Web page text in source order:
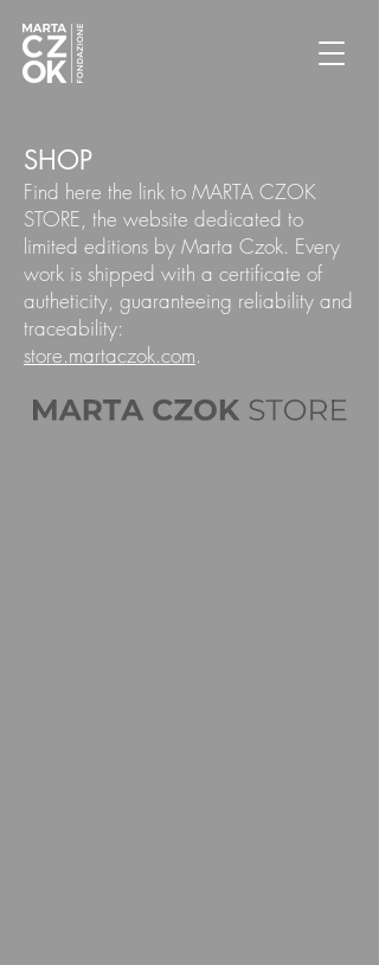
SHOP
Find here the link to MARTA CZOK
STORE, the website dedicated to
limited editions by Marta Czok. Every
work is shipped with a certificate of
autheticity, guaranteeing reliability and
traceability:
store.martaczok.com.